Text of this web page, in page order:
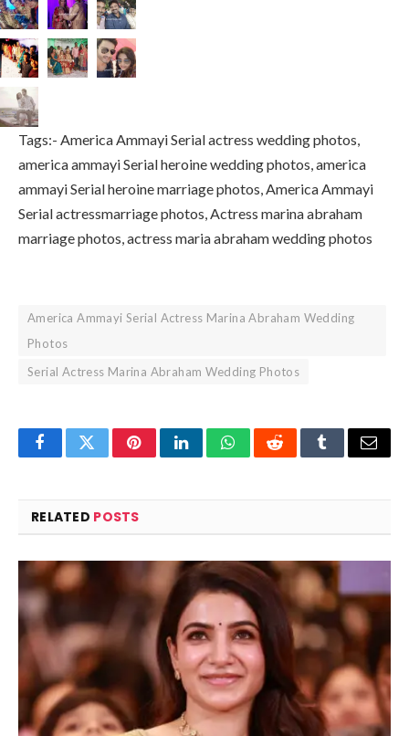
Tags:- America Ammayi Serial actress wedding photos,
america ammayi Serial heroine wedding photos, america
ammayi Serial heroine marriage photos, America Ammayi
Serial actressmarriage photos, Actress marina abraham
marriage photos, actress maria abraham wedding photos
America Ammayi Serial Actress Marina Abraham Wedding
Photos
Serial Actress Marina Abraham Wedding Photos
FacebookTwitterPinterestLinkedInWhatsAppRedditTumblrEmail
RELATED POSTS